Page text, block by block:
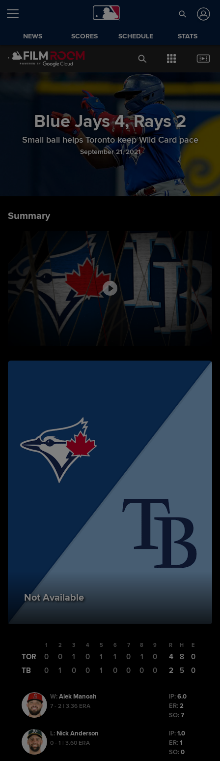
NEWS SCORES SCHEDULE STATS
Blue Jays 4, Rays 2
Small ball helps Toronto keep Wild Card pace
September 21, 2021
Summary
Not Available
1 2 3 4 5 6 7 8 9
TOR 0 0 1 0 1 1 0 1
0
TB
0 1 0 0 1 0 0 0 0
R H E
4 8
0
2
5 0
W:Alek Manoah
7 - 2 | 3.36 ERA
IP:6.0
ER:2
SO:7
L: Nick Anderson
0 - 1 | 3.60 ERA
IP:1.0
ER:1
SO:0